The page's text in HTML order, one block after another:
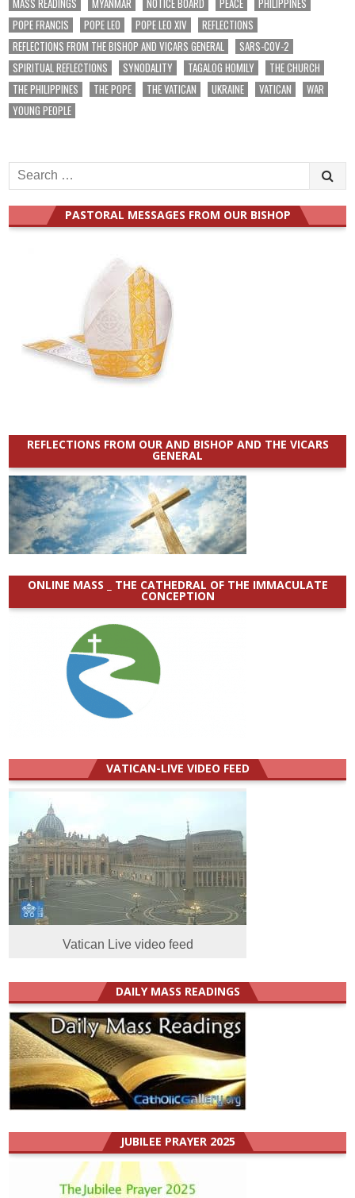
POPE FRANCIS
POPE LEO POPE LEO XIV
REFLECTIONS
REFLECTIONS FROM THE BISHOP AND VICARS GENERAL
SARS-COV-2
SPIRITUAL REFLECTIONS
SYNODALITY TAGALOG HOMILY
THE CHURCH
THE PHILIPPINES
THE POPE THE VATICAN UKRAINE VATICAN
WAR
YOUNG PEOPLE
Search
for:
PASTORAL MESSAGES FROM OUR BISHOP
REFLECTIONS FROM OUR AND BISHOP AND THE VICARS
GENERAL
ONLINE MASS _ THE CATHEDRAL OF THE IMMACULATE
CONCEPTION
VATICAN-LIVE VIDEO FEED
Vatican Live video feed
DAILY MASS READINGS
JUBILEE PRAYER 2025